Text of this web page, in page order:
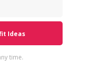
Ideas
time.